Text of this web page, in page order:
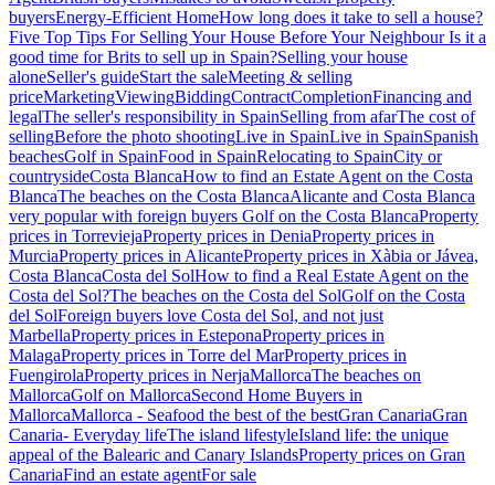
buyersEnergy-Efficient HomeHow long does it take to sell a house?
Five Top Tips For Selling Your House Before Your NeighbourIs it a
good time for Brits to sell up in Spain?Selling your house
aloneSeller's guideStart the saleMeeting & selling
priceMarketingViewingBiddingContractCompletionFinancing and
legalThe seller's responsibility in SpainSelling from afarThe cost of
sellingBefore the photo shootingLive in SpainLive in SpainSpanish
beachesGolf in SpainFood in SpainRelocating to SpainCity or
countrysideCosta BlancaHow to find an Estate Agent on the Costa
BlancaThe beaches on the Costa BlancaAlicante and Costa Blanca
very popular with foreign buyers Golf on the Costa BlancaProperty
prices in TorreviejaProperty prices in DeniaProperty prices in
MurciaProperty prices in AlicanteProperty prices in Xàbia or Jávea,
Costa BlancaCosta del SolHow to find a Real Estate Agent on the
Costa del Sol?The beaches on the Costa del SolGolf on the Costa
del SolForeign buyers love Costa del Sol, and not just
MarbellaProperty prices in EsteponaProperty prices in
MalagaProperty prices in Torre del MarProperty prices in
FuengirolaProperty prices in NerjaMallorcaThe beaches on
MallorcaGolf on MallorcaSecond Home Buyers in
MallorcaMallorca - Seafood the best of the bestGran CanariaGran
Canaria- Everyday lifeThe island lifestyleIsland life: the unique
appeal of the Balearic and Canary IslandsProperty prices on Gran
CanariaFind an estate agentFor sale